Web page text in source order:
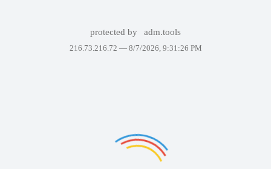
protected by adm.tools
216.73.216.72 — 8/7/2026, 9:31:26 PM